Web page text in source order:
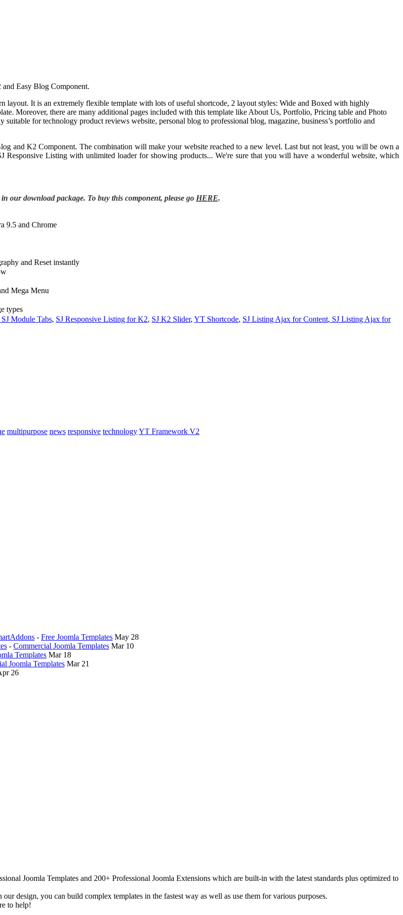
Easy Blog Component.
layout. It is an extremely flexible template with lots of useful shortcode, 2 layout styles: Wide and Boxed with highly
Moreover, there are many additional pages included with this template like About Us, Portfolio, Pricing table and Photo
for technology product reviews website, personal blog to professional blog, magazine, business’s portfolio and
and K2 Component. The combination will make your website reached to a new level. Last but not least, you will be own a
Responsive Listing with unlimited loader for showing products... We're sure that you will have a wonderful website, which
our download package. To buy this component, please go HERE.
9.5 and Chrome
and Reset instantly
Mega Menu
types
SJ Module Tabs, SJ Responsive Listing for K2, SJ K2 Slider, YT Shortcode, SJ Listing Ajax for Content, SJ Listing Ajax for
multipurpose news responsive technologyYT Framework V2
- Free Joomla Templates May 28
- Commercial Joomla Templates Mar 10
Templates Mar 18
Joomla Templates Mar 21
26
Joomla Templates and 200+ Professional Joomla Extensions which are built-in with the latest standards plus optimized to
design, you can build complex templates in the fastest way as well as use them for various purposes.
to help!